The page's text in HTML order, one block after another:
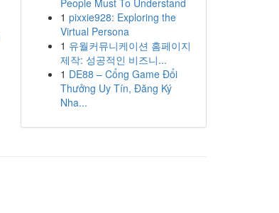
People Must To Understand
1 pixxie928: Exploring the
Virtual Persona
1 유월커뮤니케이션 홈페이지
제작: 성공적인 비즈니...
1 DE88 – Cổng Game Đổi
Thưởng Uy Tín, Đăng Ký
Nha...